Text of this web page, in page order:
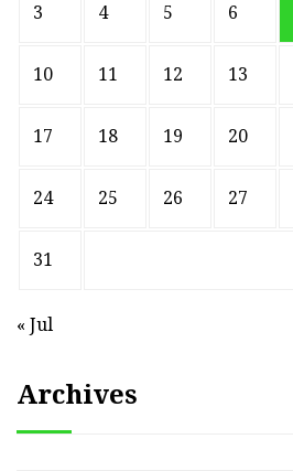
3 4 5 6
10 11 12 13
17 18 19 20
24 25 26 27
31
« Jul
Archives